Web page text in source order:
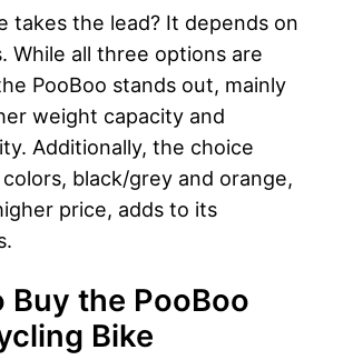
takes the lead? It depends on
While all three options are
PooBoo stands out, mainly
weight capacity and
Additionally, the choice
black/grey and orange,
price, adds to its
Buy the PooBoo
Bike